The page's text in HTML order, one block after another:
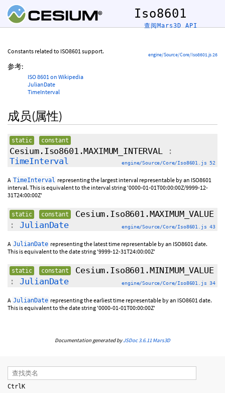
Iso8601
查阅Mars3D API
engine/Source/Core/Iso8601.js 26
Constants related to ISO8601 support.
参考:
ISO 8601 on Wikipedia
JulianDate
TimeInterval
成员(属性)
static constant
Cesium.Iso8601.MAXIMUM_INTERVAL:
TimeInterval
engine/Source/Core/Iso8601.js 52
A TimeInterval representing the largest interval representable by an ISO8601
interval. This is equivalent to the interval string '0000-01-01T00:00:00Z/9999-12-
31T24:00:00Z'
static constant Cesium.Iso8601.MAXIMUM_VALUE
: JulianDate engine/Source/Core/Iso8601.js 43
A JulianDate representing the latest time representable by an ISO8601 date.
This is equivalent to the date string '9999-12-31T24:00:00Z'
static constant Cesium.Iso8601.MINIMUM_VALUE
: JulianDate engine/Source/Core/Iso8601.js 34
A JulianDate representing the earliest time representable by an ISO8601 date.
This is equivalent to the date string '0000-01-01T00:00:00Z'
Documentation generated byJSDoc 3.6.11 Mars3D
Ctrl K